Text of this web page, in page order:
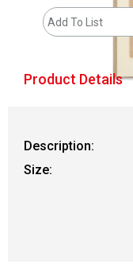
Add To List
Product Details
Description:
Size: